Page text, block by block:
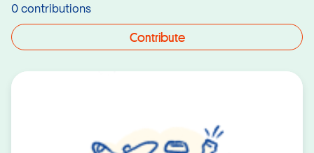
0 contributions
Contribute